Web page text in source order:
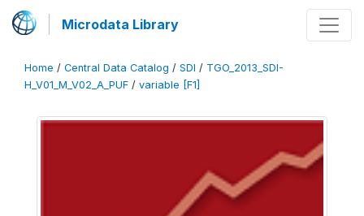
Microdata Library
Home / Central Data Catalog / SDI / TGO_2013_SDI-
H_V01_M_V02_A_PUF / variable [F1]